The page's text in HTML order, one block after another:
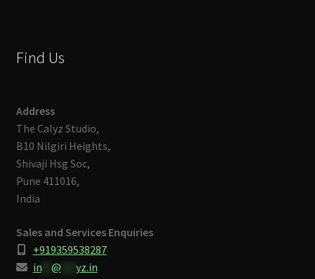
Find Us
Address
The Calyz Studio,
B10 Nilgiri Heights,
Shivaji Hsg Soc,
Pune 411016,
India
Sales and Services Enquiries
+919359538287
in** @ yz.in